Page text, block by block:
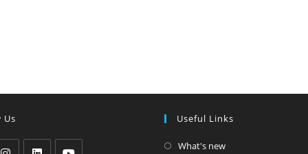
Us Useful Links
What's newOpens